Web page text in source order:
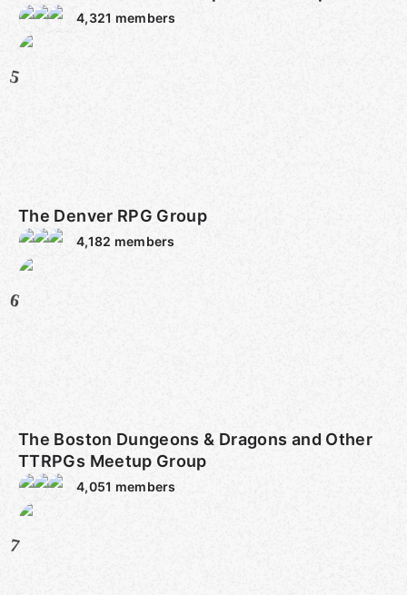
4,321 members
5
The Denver RPG Group
4,182 members
6
The Boston Dungeons & Dragons and Other
TTRPGs Meetup Group
4,051 members
7